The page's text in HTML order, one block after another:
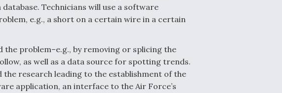
Technicians will use a software
e.g., a short on a certain wire in a certain
the problem–e.g., by removing or splicing the
as well as a data source for spotting trends.
research leading to the establishment of the
application, an interface to the Air Force’s